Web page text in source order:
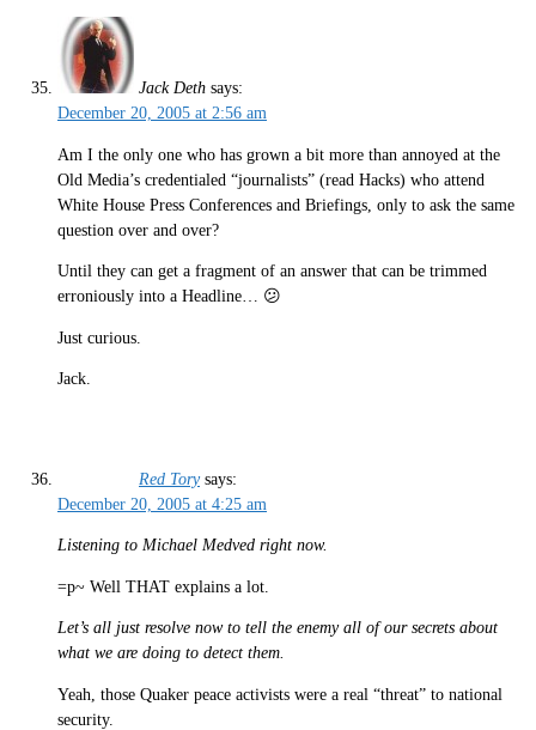
Jack Deth says:
December 20, 2005 at 2:56 am
Am I the only one who has grown a bit more than annoyed at the
Old Media’s credentialed “journalists” (read Hacks) who attend
White House Press Conferences and Briefings, only to ask the same
question over and over?
Until they can get a fragment of an answer that can be trimmed
erroniously into a Headline… 😕
Just curious.
Jack.
Red Tory says:
December 20, 2005 at 4:25 am
Listening to Michael Medved right now.
=p~ Well THAT explains a lot.
Let’s all just resolve now to tell the enemy all of our secrets about
what we are doing to detect them.
Yeah, those Quaker peace activists were a real “threat” to national
security.